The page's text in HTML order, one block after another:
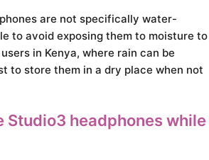
are not specifically water-
to avoid exposing them to moisture to
in Kenya, where rain can be
to store them in a dry place when not
Studio3 headphones while